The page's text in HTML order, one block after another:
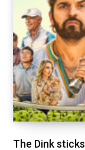
The Dink